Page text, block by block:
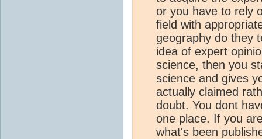
or you have to rely
field with
geography do they
idea of expert
science, then you
science and gives
actually claimed
doubt. You dont
one place. If you
what's been